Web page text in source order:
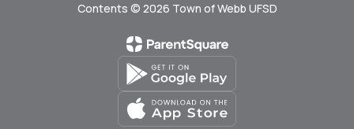
Contents © 2026 Town of Webb UFSD